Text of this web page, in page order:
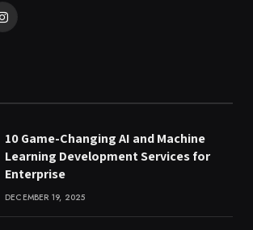
Instagram
10 Game-Changing AI and Machine
Learning Development Services for
Enterprise
DECEMBER 19, 2025